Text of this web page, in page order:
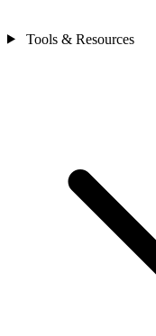
Tools & Resources